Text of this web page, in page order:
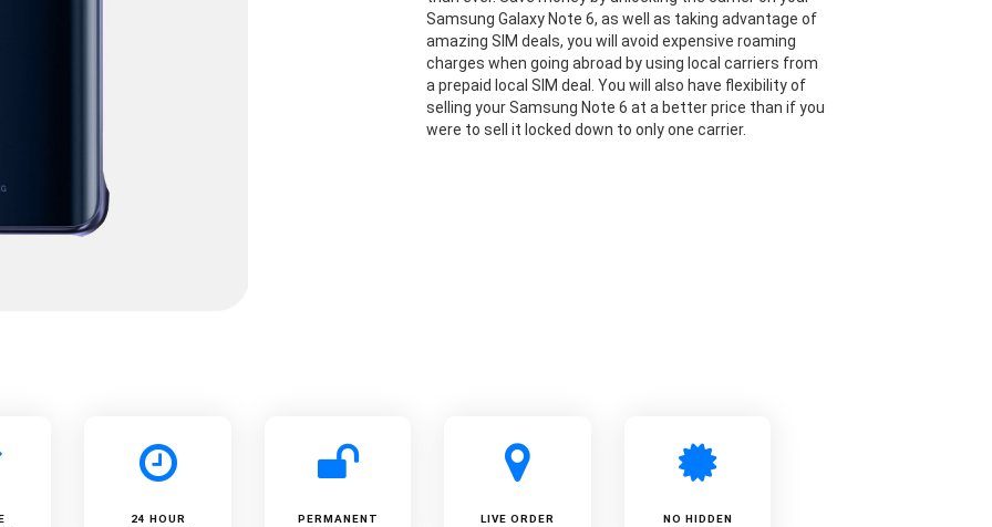
Samsung Galaxy Note 6, as well as taking advantage of
amazing SIM deals, you will avoid expensive roaming
charges when going abroad by using local carriers from
a prepaid local SIM deal. You will also have flexibility of
selling your Samsung Note 6 at a better price than if you
were to sell it locked down to only one carrier.
24 HOUR
PERMANENT
LIVE ORDER
NO HIDDEN